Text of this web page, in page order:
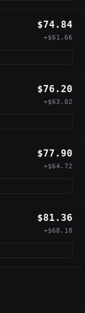
$74.84
+$61.66
$76.20
+$63.02
$77.90
+$64.72
$81.36
+$68.18